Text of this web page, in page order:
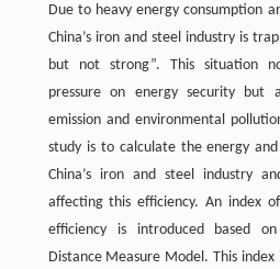
Due to heavy energy consumption
China’s iron and steel industry is
but not strong”. This situation
pressure on energy security but
emission and environmental
study is to calculate the energy
China’s iron and steel industry
affecting this efficiency. An index
efficiency is introduced based on
Distance Measure Model. This